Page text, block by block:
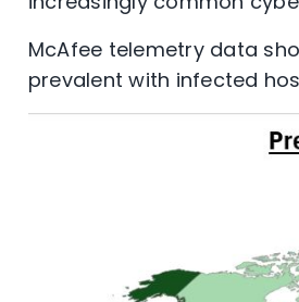
McAfee telemetry data
prevalent with infected